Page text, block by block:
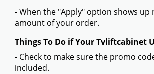
- When the "Apply" option shows
amount of your order.
Things To Do if Your Tvliftcabinet
- Check to make sure the promo
included.